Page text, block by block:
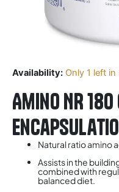
Availability: Only 1 left
Amino NR
Natural ratio amino
Assists in the
combined with
balanced diet.